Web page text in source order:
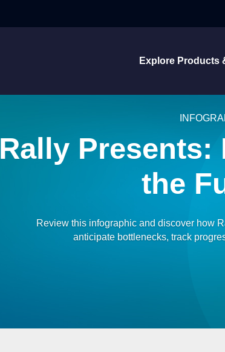
Explore Products
Rally Presents:
the
Review this infographic and discover how
anticipate bottlenecks, track